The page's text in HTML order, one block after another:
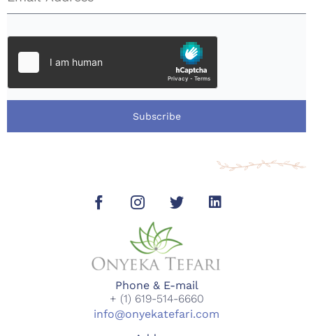
Subscribe
Phone & E-mail
+ (1) 619-514-6660
info@onyekatefari.com